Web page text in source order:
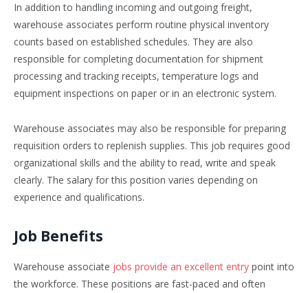
In addition to handling incoming and outgoing freight,
warehouse associates perform routine physical inventory
counts based on established schedules. They are also
responsible for completing documentation for shipment
processing and tracking receipts, temperature logs and
equipment inspections on paper or in an electronic system.
Warehouse associates may also be responsible for preparing
requisition orders to replenish supplies. This job requires good
organizational skills and the ability to read, write and speak
clearly. The salary for this position varies depending on
experience and qualifications.
Job Benefits
Warehouse associate jobs provide an excellent entry point into
the workforce. These positions are fast-paced and often